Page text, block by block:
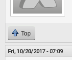
Top
Fri, 10/20/2017 - 07:09